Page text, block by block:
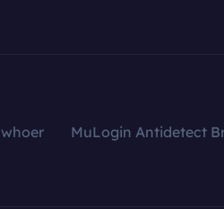
whoer
MuLogin Antidetect